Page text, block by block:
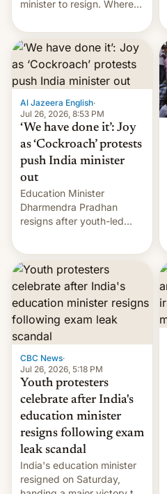
minister to resign. Where
from here?
Al Jazeera English·
Jul 26, 2026, 8:53 PM
‘We have done it’: Joy
as ‘Cockroach’ protests
push India minister
out
Education Minister
Dharmendra Pradhan
resigns after youth-led
government.
CBC News·
Jul 26, 2026, 5:18 PM
Youth protesters
celebrate after India's
education minister
resigns following exam
leak scandal
India's education minister
resigned on Saturday,